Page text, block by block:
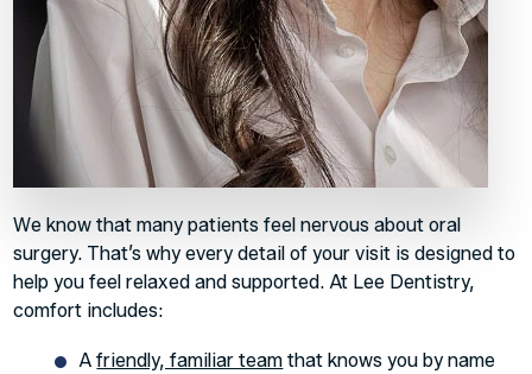
We know that many patients feel nervous about oral
surgery. That’s why every detail of your visit is designed to
help you feel relaxed and supported. At Lee Dentistry,
comfort includes:
Afriendly, familiar team that knows you by name